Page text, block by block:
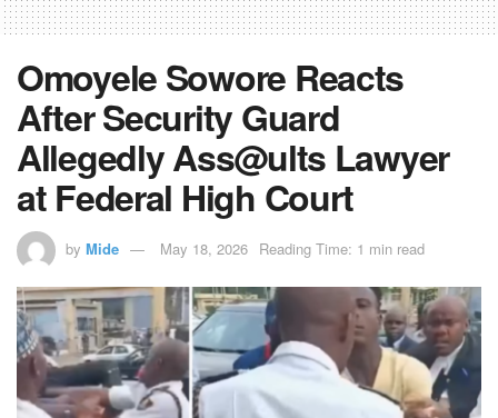
Omoyele Sowore Reacts
After Security Guard
Allegedly Ass@ults Lawyer
at Federal High Court
by Mide May 18, 2026 Reading Time: 1 min read